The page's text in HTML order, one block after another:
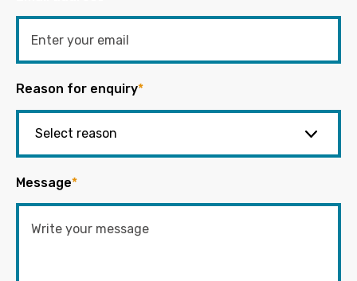
Reason for enquiry*
Message*